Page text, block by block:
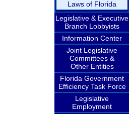
Laws of Florida
Legislative & Executive
Branch Lobbyists
Information Center
Joint Legislative
Committees &
Other Entities
Florida Government
Efficiency Task Force
Legislative
Employment